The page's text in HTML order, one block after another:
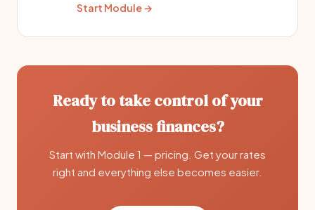
Start Module →
Ready to take control of your
business finances?
Start with Module 1 — pricing. Get your rates
right and everything else becomes easier.